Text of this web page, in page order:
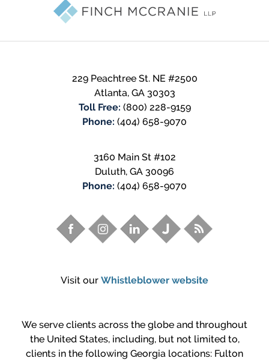
229 Peachtree St. NE #2500
Atlanta, GA 30303
Toll Free: (800) 228-9159
Phone: (404) 658-9070
3160 Main St #102
Duluth, GA 30096
Phone: (404) 658-9070
Visit our Whistleblower website
We serve clients across the globe and throughout
the United States, including, but not limited to,
clients in the following Georgia locations: Fulton